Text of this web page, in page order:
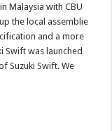
Malaysia with CBU
the local assemblie
and a more
Swift was launched
Suzuki Swift. We